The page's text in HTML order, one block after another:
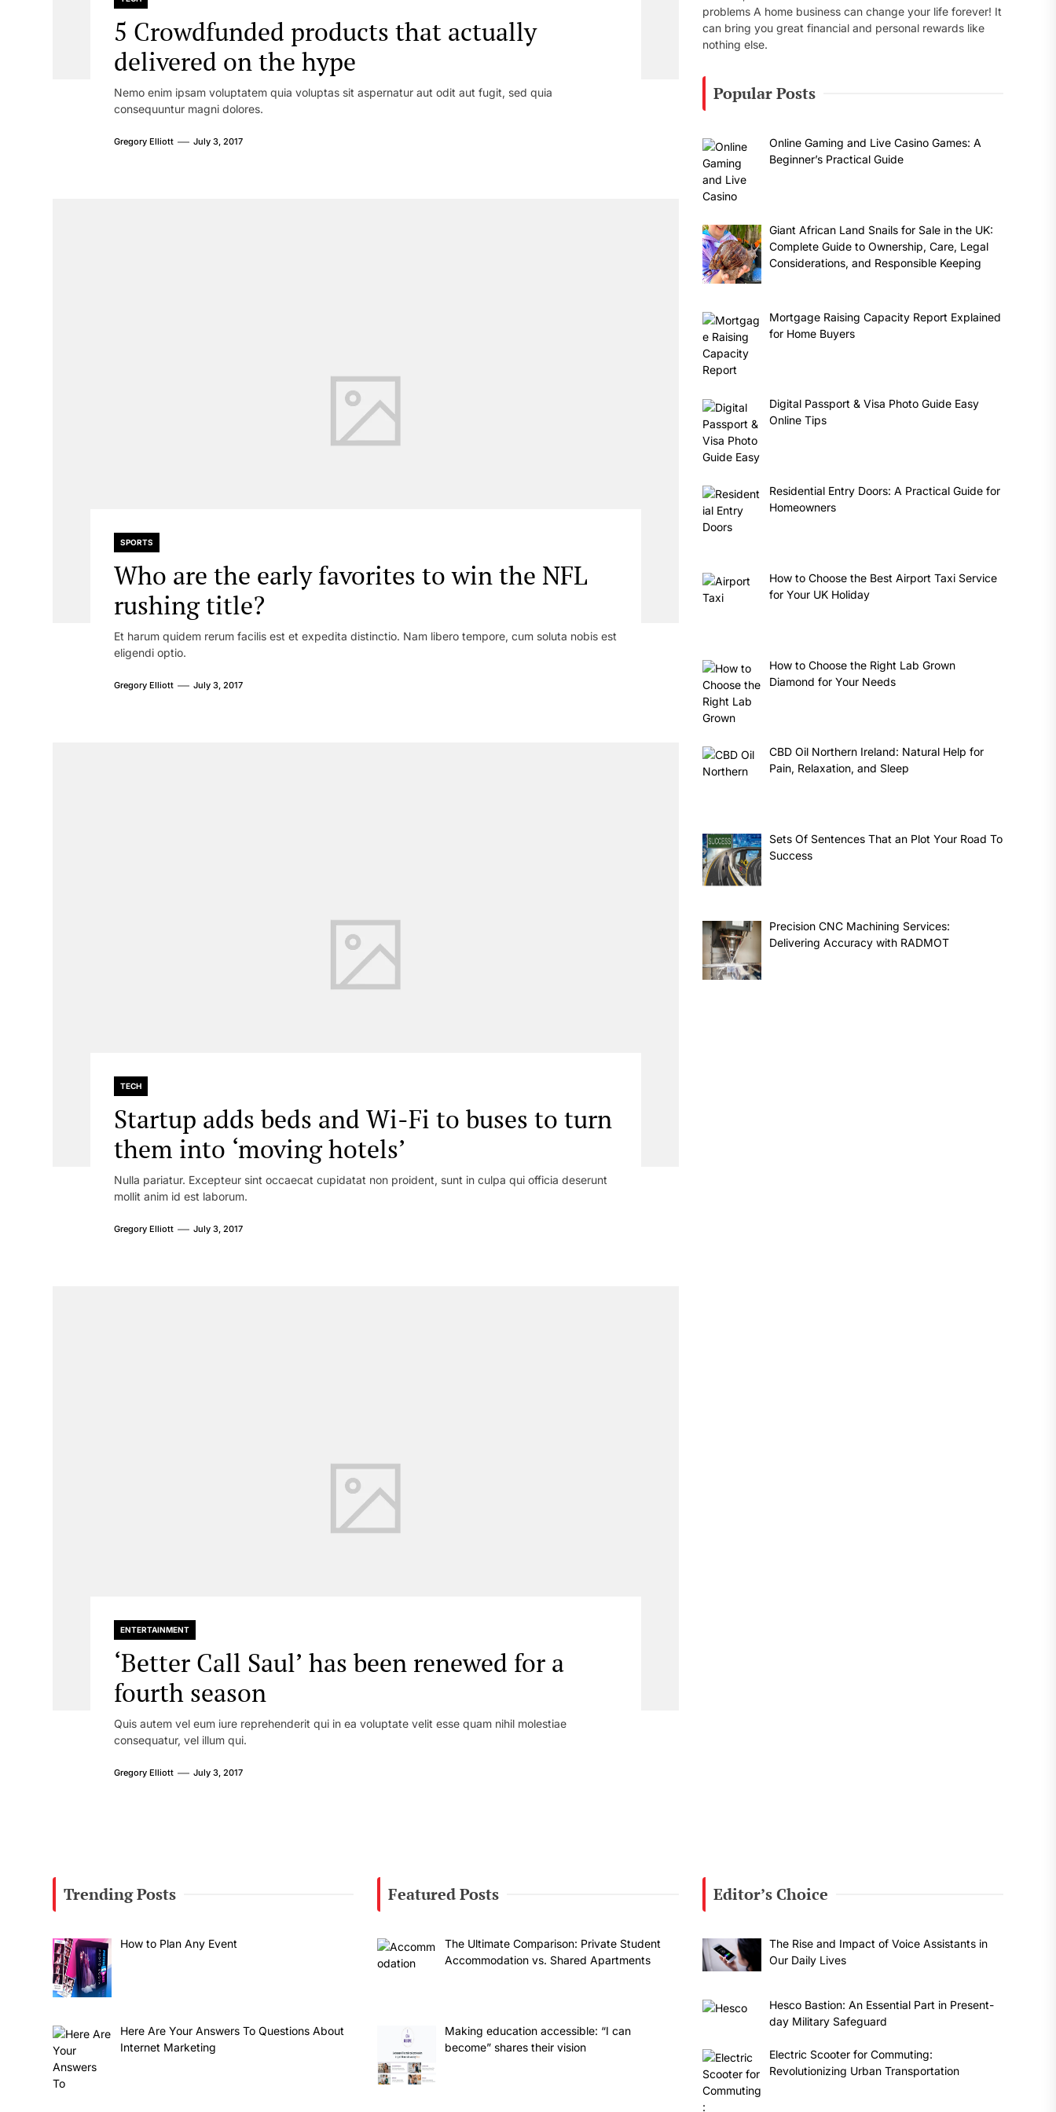
5 Crowdfunded products that actually
delivered on the hype
Nemo enim ipsam voluptatem quia voluptas sit aspernatur aut odit aut fugit, sed quia
consequuntur magni dolores.
Gregory Elliott July 3, 2017
SPORTS
Who are the early favorites to win the NFL
rushing title?
Et harum quidem rerum facilis est et expedita distinctio. Nam libero tempore, cum soluta nobis est
eligendi optio.
Gregory Elliott July 3, 2017
TECH
Startup adds beds and Wi-Fi to buses to turn
them into ‘moving hotels’
Nulla pariatur. Excepteur sint occaecat cupidatat non proident, sunt in culpa qui officia deserunt
mollit anim id est laborum.
Gregory Elliott July 3, 2017
ENTERTAINMENT
‘Better Call Saul’ has been renewed for a
fourth season
Quis autem vel eum iure reprehenderit qui in ea voluptate velit esse quam nihil molestiae
consequatur, vel illum qui.
Gregory Elliott July 3, 2017
problems A home business can change your life forever! It
can bring you great financial and personal rewards like
nothing else.
Popular Posts
Online Gaming and Live Casino Games: A
Beginner’s Practical Guide
Giant African Land Snails for Sale in the UK:
Complete Guide to Ownership, Care, Legal
Considerations, and Responsible Keeping
Mortgage Raising Capacity Report Explained
for Home Buyers
Digital Passport & Visa Photo Guide Easy
Online Tips
Residential Entry Doors: A Practical Guide for
Homeowners
How to Choose the Best Airport Taxi Service
for Your UK Holiday
How to Choose the Right Lab Grown
Diamond for Your Needs
CBD Oil Northern Ireland: Natural Help for
Pain, Relaxation, and Sleep
Sets Of Sentences That an Plot Your Road To
Success
Precision CNC Machining Services:
Delivering Accuracy with RADMOT
Trending Posts
How to Plan Any Event
Here Are Your Answers To Questions About
Internet Marketing
Featured Posts
The Ultimate Comparison: Private Student
Accommodation vs. Shared Apartments
Making education accessible: “I can
become” shares their vision
Editor’s Choice
The Rise and Impact of Voice Assistants in
Our Daily Lives
Hesco Bastion: An Essential Part in Present-
day Military Safeguard
Electric Scooter for Commuting:
Revolutionizing Urban Transportation